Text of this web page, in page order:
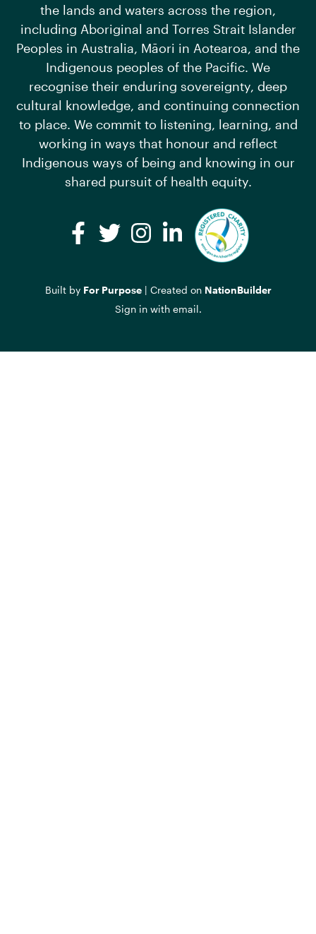
the lands and waters across the region,
including Aboriginal and Torres Strait Islander
Peoples in Australia, Māori in Aotearoa, and the
Indigenous peoples of the Pacific. We
recognise their enduring sovereignty, deep
cultural knowledge, and continuing connection
to place. We commit to listening, learning, and
working in ways that honour and reflect
Indigenous ways of being and knowing in our
shared pursuit of health equity.
Facebook
TwitterInstagram
LinkedIn
Built by For Purpose| Created on NationBuilder
Sign in with email.